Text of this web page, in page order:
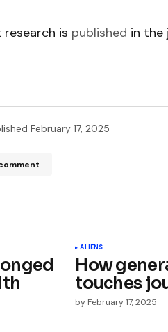
is published in the
February 17, 2025
*
ALIENS
How
touches
by February 17, 2025